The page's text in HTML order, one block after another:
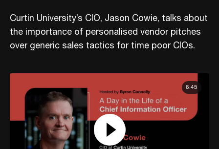
Curtin University’s CIO, Jason Cowie, talks about
the importance of personalised vendor pitches
over generic sales tactics for time poor CIOs.
6:45